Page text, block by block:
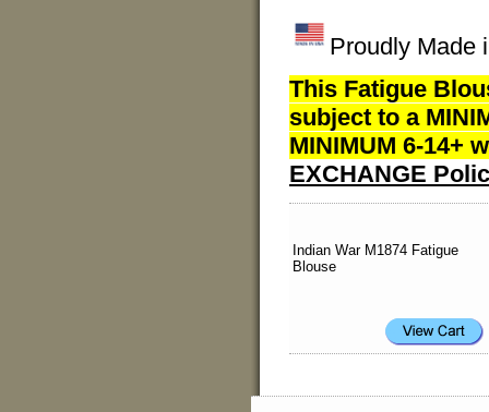
Proudly Made
This Fatigue
subject to a
MINIMUM 6-14+
EXCHANGE
Indian War M1874 Fatigue
Blouse